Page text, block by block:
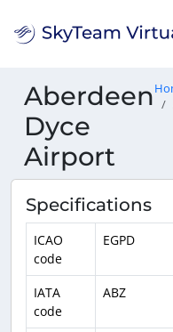
Aberdeen
Dyce
Airport
Specifications
ICAO
code
EGPD
IATA
code
ABZ